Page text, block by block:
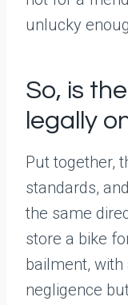
unlucky
So, is
legally
Put together,
standards,
the same
store a bike
bailment,
negligence